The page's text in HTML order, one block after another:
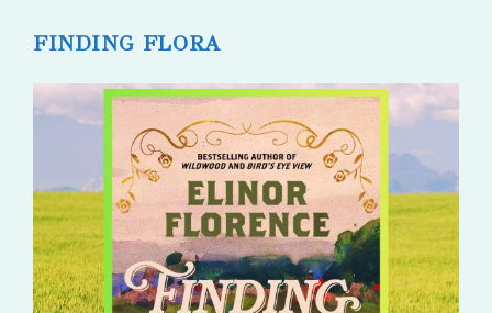
FINDING FLORA